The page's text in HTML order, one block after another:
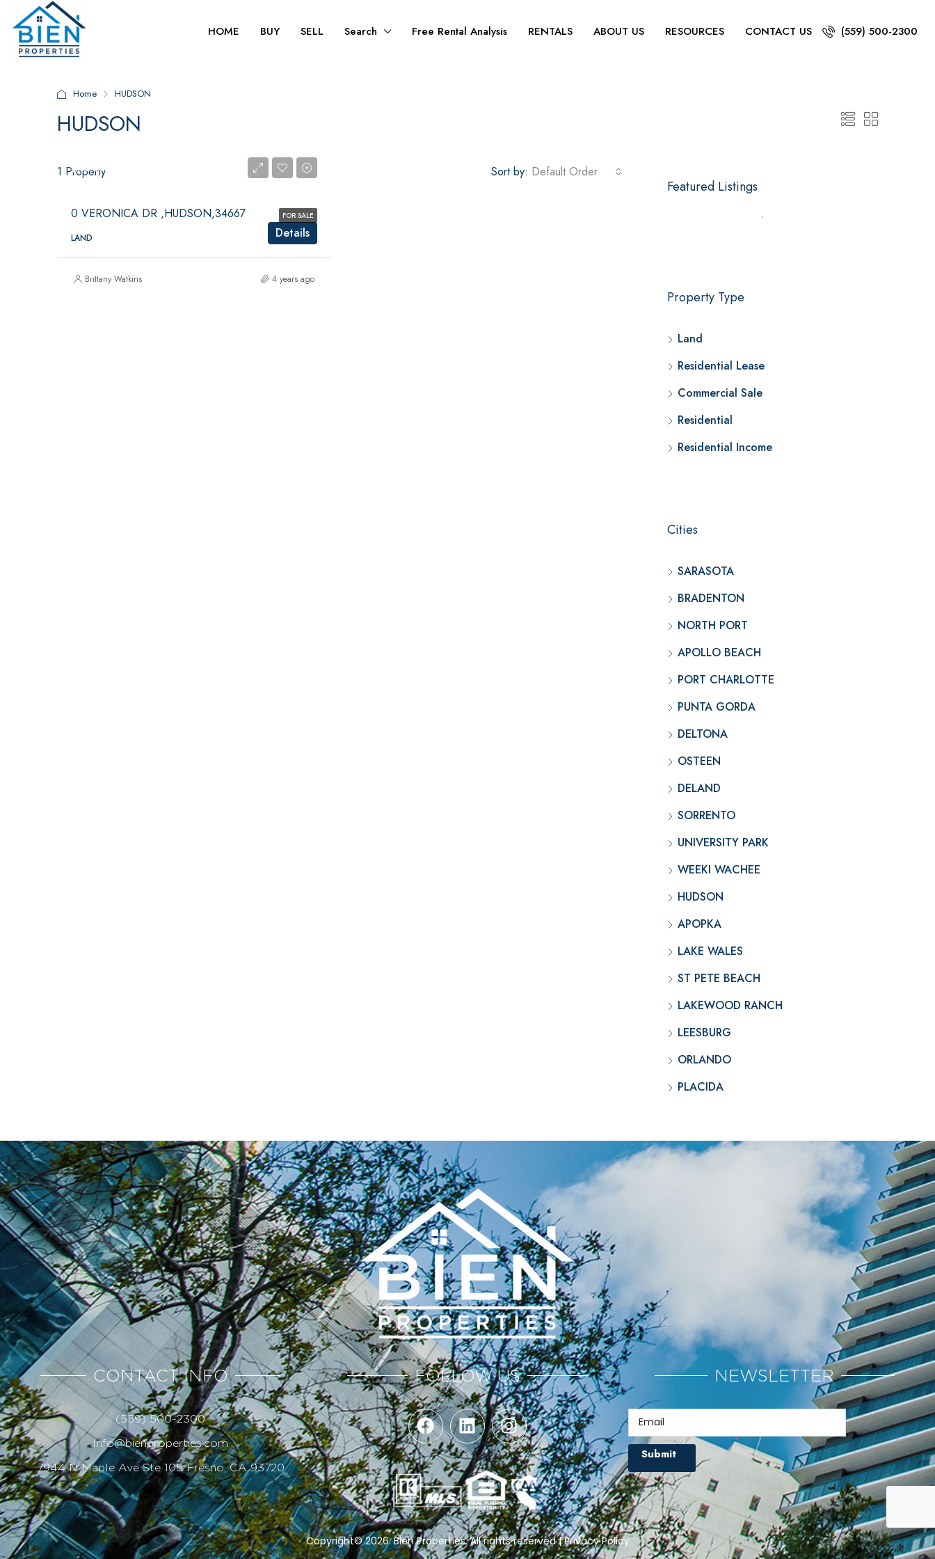
HOME BUY SELL Search Free Rental Analysis RENTALS ABOUT US RESOURCES CONTACT US (559) 500-2300
Home HUDSON
HUDSON
1 Property Sort by: Default Order
FOR SALE
$125,000
0 VERONICA DR ,HUDSON,34667
LAND Details
Brittany Watkins 4 years ago
Featured Listings
Property Type
Land
Residential Lease
Commercial Sale
Residential
Residential Income
Cities
SARASOTA
BRADENTON
NORTH PORT
APOLLO BEACH
PORT CHARLOTTE
PUNTA GORDA
DELTONA
OSTEEN
DELAND
SORRENTO
UNIVERSITY PARK
WEEKI WACHEE
HUDSON
APOPKA
LAKE WALES
ST PETE BEACH
LAKEWOOD RANCH
LEESBURG
ORLANDO
PLACIDA
CONTACT INFO
(559) 500-2300
Info@bienproperties.com
7944 N Maple Ave Ste 105 Fresno, CA 93720
FOLLOW US NEWSLETTER
Submit
Copyright© 2026.Bien Properties. All rights reserved |Privacy Policy